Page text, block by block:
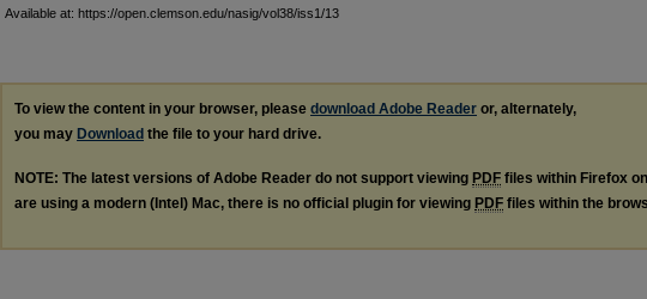
Available at: https://open.clemson.edu/nasig/vol38/iss1/13
To view the content in your browser, please download Adobe Reader or, alternately,
you may Download the file to your hard drive.
NOTE: The latest versions of Adobe Reader do not support viewing PDF files within Firefox
are using a modern (Intel) Mac, there is no official plugin for viewing PDF files within the